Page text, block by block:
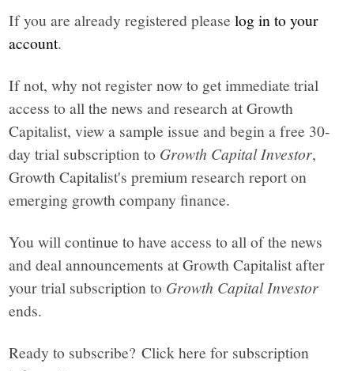
If you are already registered pleaselog in to your
account.
If not, why not register now to get immediate trial
access to all the news and research at Growth
Capitalist, view a sample issue and begin a free 30-
day trial subscription to Growth Capital Investor,
Growth Capitalist's premium research report on
emerging growth company finance.
You will continue to have access to all of the news
and deal announcements at Growth Capitalist after
your trial subscription to Growth Capital Investor
ends.
Ready to subscribe? Click here for subscription